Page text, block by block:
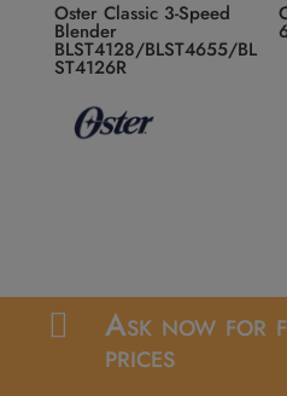
Oster Classic 3-Speed
Blender
BLST4128/BLST4655/BL
ST4126R
 Ask now for
prices